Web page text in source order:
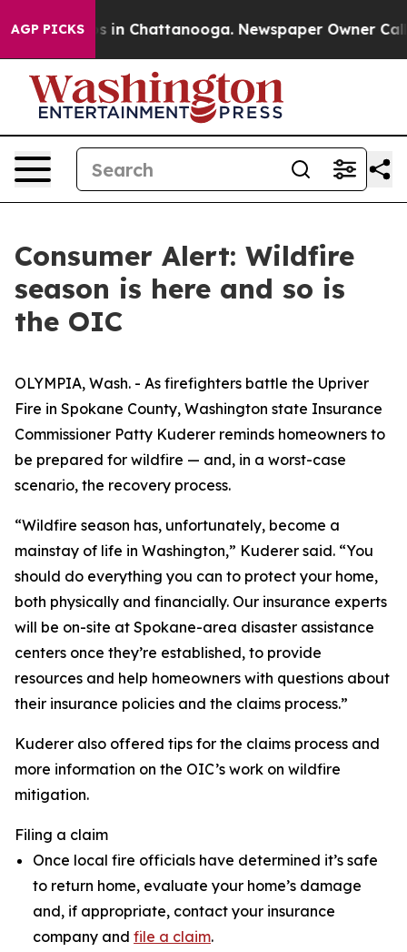
AGP PICKS
Chaos in Chattanooga. Newspaper Owner Calls
Consumer Alert: Wildfire
season is here and so is
the OIC
OLYMPIA, Wash. - As firefighters battle the Upriver
Fire in Spokane County, Washington state Insurance
Commissioner Patty Kuderer reminds homeowners to
be prepared for wildfire — and, in a worst-case
scenario, the recovery process.
“Wildfire season has, unfortunately, become a
mainstay of life in Washington,” Kuderer said. “You
should do everything you can to protect your home,
both physically and financially. Our insurance experts
will be on-site at Spokane-area disaster assistance
centers once they’re established, to provide
resources and help homeowners with questions about
their insurance policies and the claims process.”
Kuderer also offered tips for the claims process and
more information on the OIC’s work on wildfire
mitigation.
Filing a claim
Once local fire officials have determined it’s safe
to return home, evaluate your home’s damage
and, if appropriate, contact your insurance
company and file a claim.